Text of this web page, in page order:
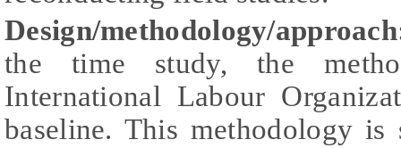
Design/methodology/
the time study, the
International Labour
baseline. This methodology is